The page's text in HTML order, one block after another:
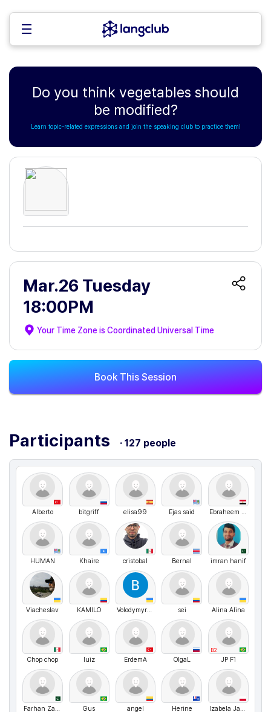
Do you think vegetables should
be modified?
Learn topic-related expressions and join the speaking club to practice them!
Mar.26 Tuesday
18:00PM
Your Time Zone isCoordinated Universal Time
Book This Session
Participants · 127 people
Alberto bitgriff elisa99 Ejas said Ebraheem Abdo
HUMAN Khaire cristobal Bernal imran hanif
Viacheslav KAMILO VolodymyrMarchenko sei Alina Alina
Chop chop luiz ErdemA OlgaL
B2
JP F1
Farhan Zaid Khan Gus angel Herine Izabela Janaszek